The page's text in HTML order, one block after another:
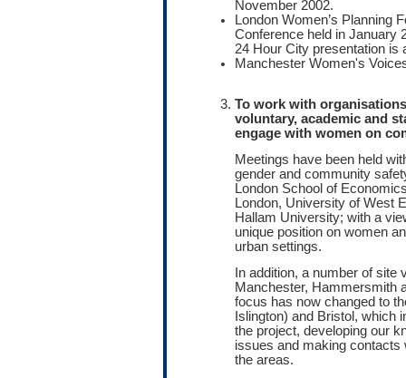
November 2002.
London Women’s Planning
Conference held in January
24 Hour City presentation is
Manchester Women's
To work with
voluntary, academic and
engage with women on
Meetings have been held
gender and community
London School of
London, University of West
Hallam University; with a
unique position on women
urban settings.
In addition, a number of site
Manchester, Hammersmith
focus has now changed to
Islington) and Bristol, which
the project, developing our
issues and making contacts
the areas.